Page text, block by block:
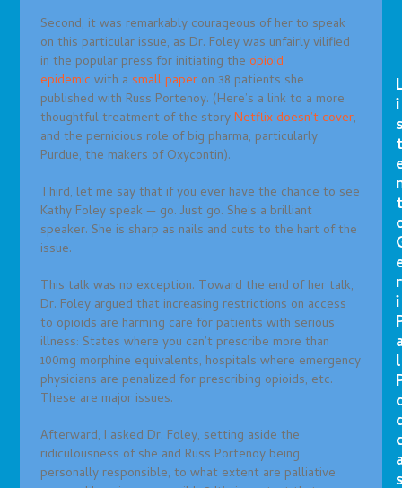
Second, it was remarkably courageous of her to speak
on this particular issue, as Dr. Foley was unfairly vilified
in the popular press for initiating theopioid
epidemic with asmall paper on 38 patients she
published with Russ Portenoy. (Here’s a link to a more
thoughtful treatment of the storyNetflix doesn’t cover,
and the pernicious role of big pharma, particularly
Purdue, the makers of Oxycontin).
Third, let me say that if you ever have the chance to see
Kathy Foley speak — go. Just go. She’s a brilliant
speaker. She is sharp as nails and cuts to the hart of the
issue.
This talk was no exception. Toward the end of her talk,
Dr. Foley argued that increasing restrictions on access
to opioids are harming care for patients with serious
illness: States where you can’t prescribe more than
100mg morphine equivalents, hospitals where emergency
physicians are penalized for prescribing opioids, etc.
These are major issues.
Afterward, I asked Dr. Foley, setting aside the
ridiculousness of she and Russ Portenoy being
personally responsible, to what extent are palliative
i
r
i
l